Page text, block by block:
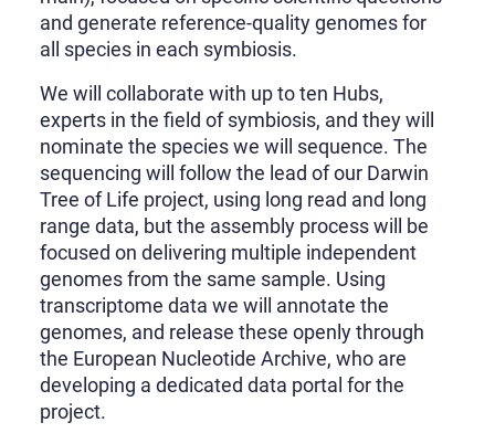
and generate reference-quality genomes for
all species in each symbiosis.
We will collaborate with up to ten Hubs,
experts in the field of symbiosis, and they will
nominate the species we will sequence. The
sequencing will follow the lead of our Darwin
Tree of Life project, using long read and long
range data, but the assembly process will be
focused on delivering multiple independent
genomes from the same sample. Using
transcriptome data we will annotate the
genomes, and release these openly through
the European Nucleotide Archive, who are
developing a dedicated data portal for the
project.